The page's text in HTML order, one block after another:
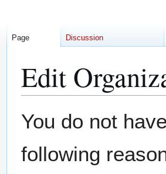
Edit
toto
You do not
following
Page Discussion